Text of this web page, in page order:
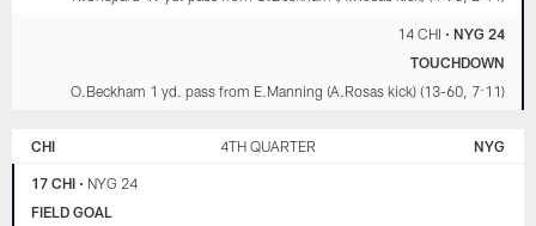
14 CHI • NYG 24
TOUCHDOWN
O.Beckham 1 yd. pass from E.Manning (A.Rosas kick) (13-60, 7:11)
CHI 4TH QUARTER NYG
17 CHI • NYG 24
FIELD GOAL